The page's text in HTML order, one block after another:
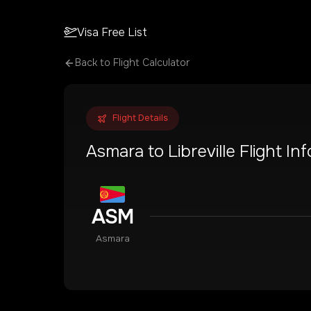
Visa Free List
Back to Flight Calculator
Flight Details
Asmara to Libreville Flight
ASM
Asmara